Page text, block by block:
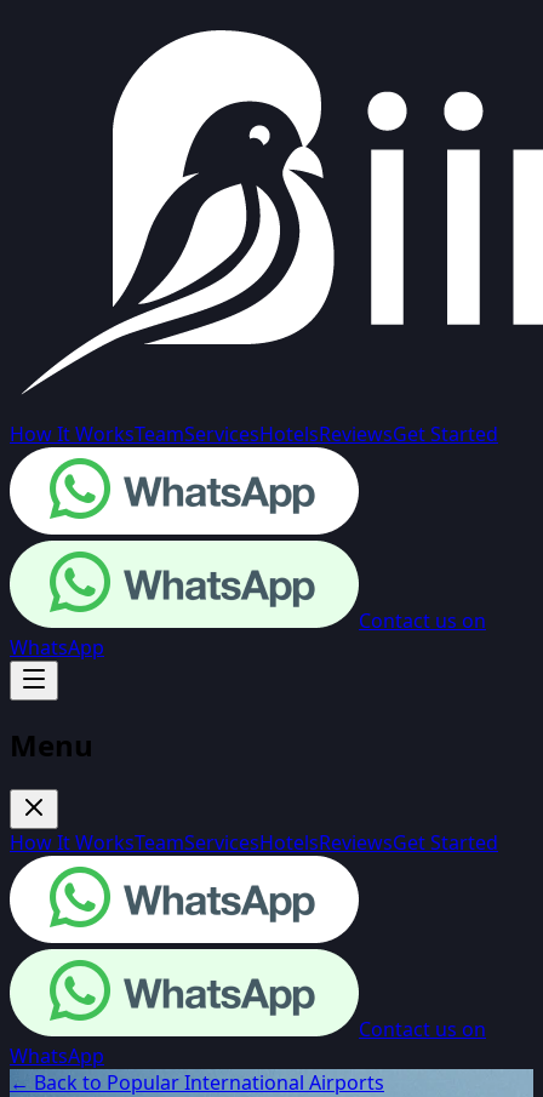
How It WorksTeamServicesHotelsReviewsGet Started
Contact us on
WhatsApp
Menu
How It WorksTeamServicesHotelsReviewsGet Started
Contact us on
WhatsApp
← Back to Popular International Airports